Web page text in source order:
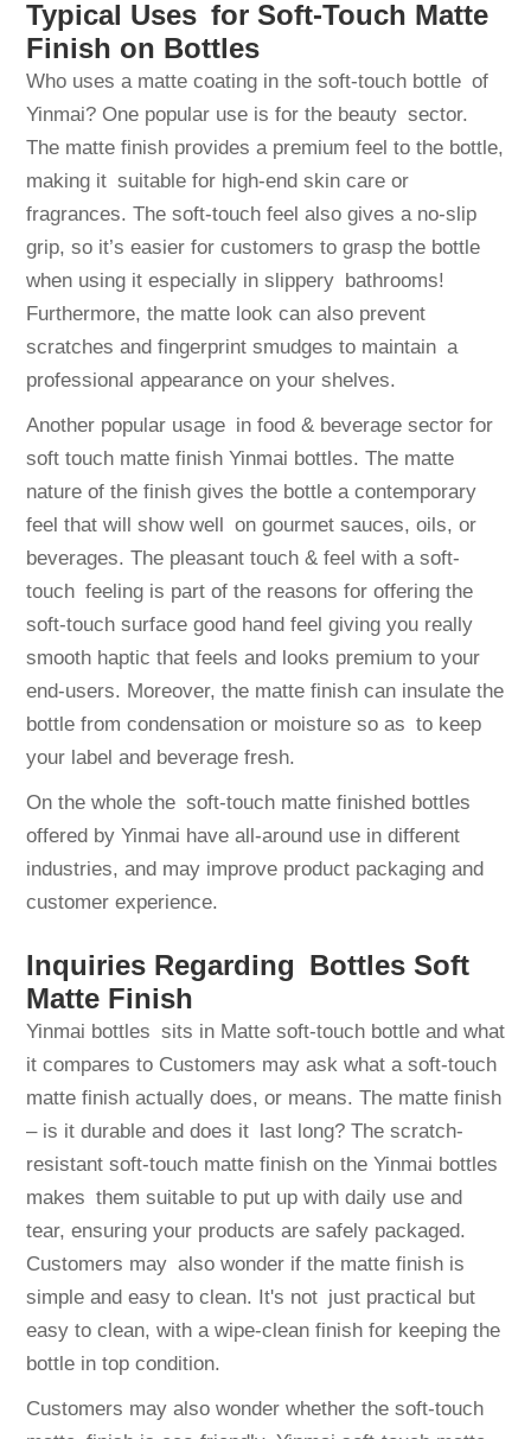
Typical Uses for Soft-Touch Matte
Finish on Bottles
Who uses a matte coating in the soft-touch bottle of
Yinmai? One popular use is for the beauty sector.
The matte finish provides a premium feel to the bottle,
making it suitable for high-end skin care or
fragrances. The soft-touch feel also gives a no-slip
grip, so it’s easier for customers to grasp the bottle
when using it especially in slippery bathrooms!
Furthermore, the matte look can also prevent
scratches and fingerprint smudges to maintain a
professional appearance on your shelves.
Another popular usage in food & beverage sector for
soft touch matte finish Yinmai bottles. The matte
nature of the finish gives the bottle a contemporary
feel that will show well on gourmet sauces, oils, or
beverages. The pleasant touch & feel with a soft-
touch feeling is part of the reasons for offering the
soft-touch surface good hand feel giving you really
smooth haptic that feels and looks premium to your
end-users. Moreover, the matte finish can insulate the
bottle from condensation or moisture so as to keep
your label and beverage fresh.
On the whole the soft-touch matte finished bottles
offered by Yinmai have all-around use in different
industries, and may improve product packaging and
customer experience.
Inquiries Regarding Bottles Soft
Matte Finish
Yinmai bottles sits in Matte soft-touch bottle and what
it compares to Customers may ask what a soft-touch
matte finish actually does, or means. The matte finish
– is it durable and does it last long? The scratch-
resistant soft-touch matte finish on the Yinmai bottles
makes them suitable to put up with daily use and
tear, ensuring your products are safely packaged.
Customers may also wonder if the matte finish is
simple and easy to clean. It's not just practical but
easy to clean, with a wipe-clean finish for keeping the
bottle in top condition.
Customers may also wonder whether the soft-touch